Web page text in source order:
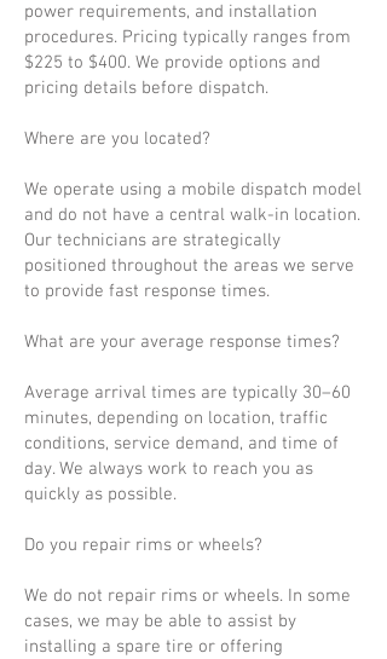
power requirements, and installation
procedures. Pricing typically ranges from
$225 to $400. We provide options and
pricing details before dispatch.
Where are you located?
We operate using a mobile dispatch model
and do not have a central walk-in location.
Our technicians are strategically
positioned throughout the areas we serve
to provide fast response times.
What are your average response times?
Average arrival times are typically 30–60
minutes, depending on location, traffic
conditions, service demand, and time of
day. We always work to reach you as
quickly as possible.
Do you repair rims or wheels?
We do not repair rims or wheels. In some
cases, we may be able to assist by
installing a spare tire or offering